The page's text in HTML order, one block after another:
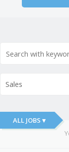
Sales
ALL JOBS ▾